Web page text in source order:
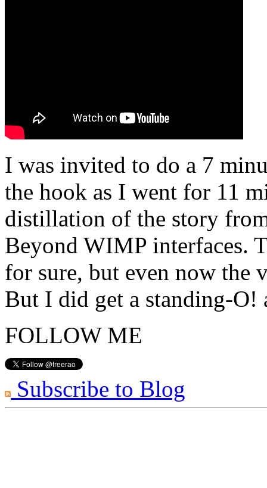
I was invited to do a 7
the hook as I went for 11
distillation of the story
Beyond WIMP interfaces.
for sure, but even now the
But I did get a standing-O!
FOLLOW ME
Subscribe to Blog